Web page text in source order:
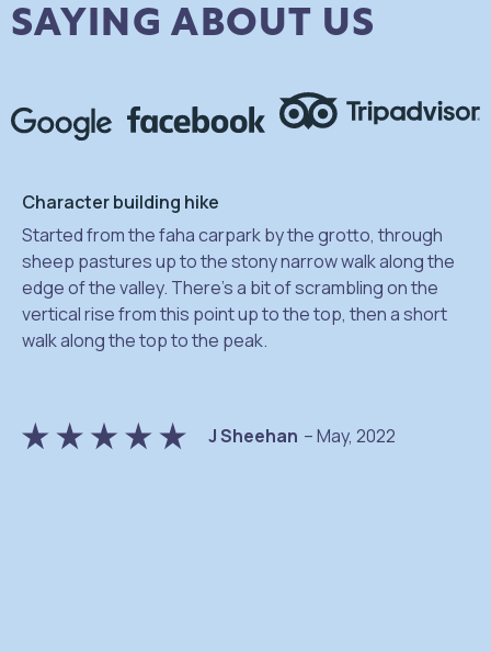
SAYING ABOUT US
Character building hike
Started from the faha carpark by the grotto, through
sheep pastures up to the stony narrow walk along the
edge of the valley. There’s a bit of scrambling on the
vertical rise from this point up to the top, then a short
walk along the top to the peak.
J Sheehan – May, 2022